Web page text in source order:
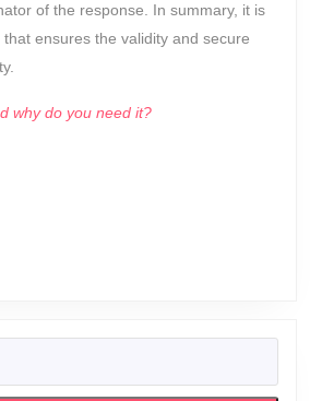
of the response. In summary, it is
ensures the validity and secure
why do you need it?